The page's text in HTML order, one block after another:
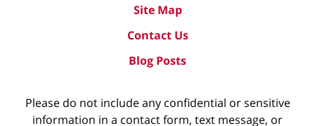
Site Map
Contact Us
Blog Posts
Please do not include any confidential or sensitive
information in a contact form, text message, or